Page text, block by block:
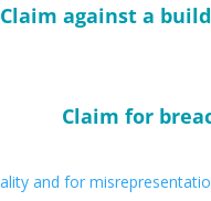
Claim against a
Claim for